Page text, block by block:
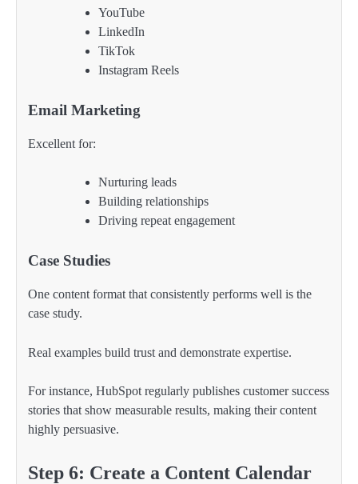
YouTube
LinkedIn
TikTok
Instagram Reels
Email Marketing
Excellent for:
Nurturing leads
Building relationships
Driving repeat engagement
Case Studies
One content format that consistently performs well is the
case study.
Real examples build trust and demonstrate expertise.
For instance, HubSpot regularly publishes customer success
stories that show measurable results, making their content
highly persuasive.
Step 6: Create a Content Calendar